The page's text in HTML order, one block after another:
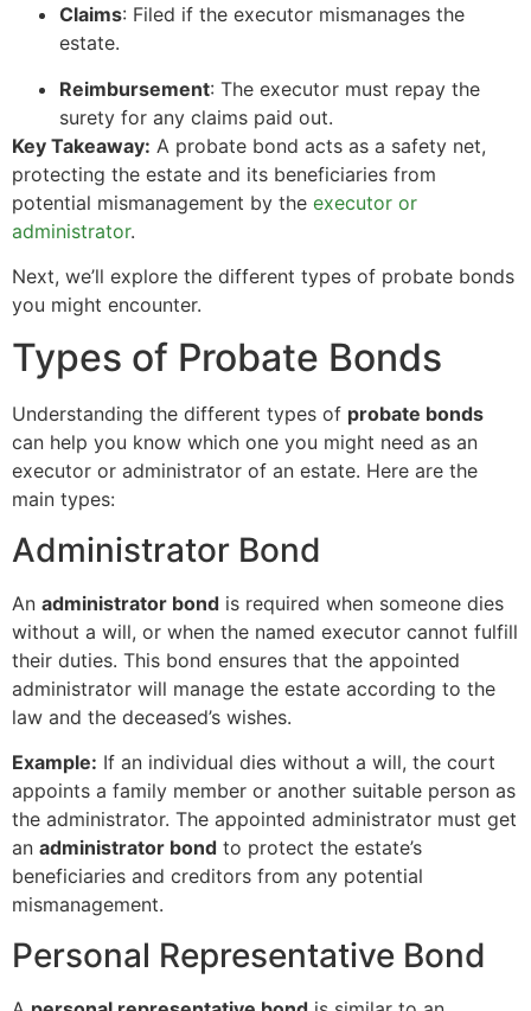
Claims: Filed if the executor mismanages the
estate.
Reimbursement: The executor must repay the
surety for any claims paid out.
Key Takeaway: A probate bond acts as a safety net,
protecting the estate and its beneficiaries from
potential mismanagement by the executor or
administrator.
Next, we’ll explore the different types of probate bonds
you might encounter.
Types of Probate Bonds
Understanding the different types of probate bonds
can help you know which one you might need as an
executor or administrator of an estate. Here are the
main types:
Administrator Bond
An administrator bond is required when someone dies
without a will, or when the named executor cannot fulfill
their duties. This bond ensures that the appointed
administrator will manage the estate according to the
law and the deceased’s wishes.
Example: If an individual dies without a will, the court
appoints a family member or another suitable person as
the administrator. The appointed administrator must get
an administrator bond to protect the estate’s
beneficiaries and creditors from any potential
mismanagement.
Personal Representative Bond